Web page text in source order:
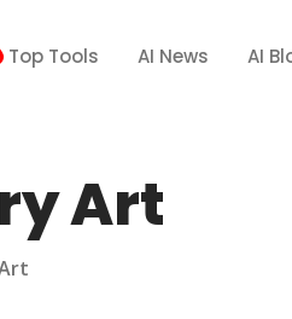
Top Tools AI News AI
Art